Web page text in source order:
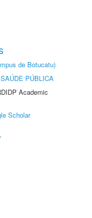
de Botucatu)
PÚBLICA
Academic
Scholar